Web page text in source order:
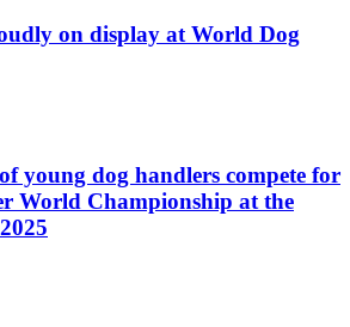
on display at World Dog
young dog handlers compete for
World Championship at the